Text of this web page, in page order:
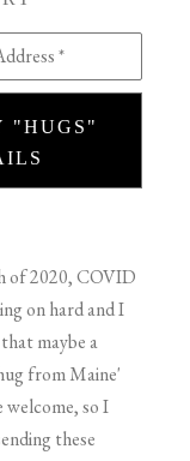
*
"HUGS"
of 2020, COVID
on hard and I
maybe a
from Maine'
welcome, so I
these